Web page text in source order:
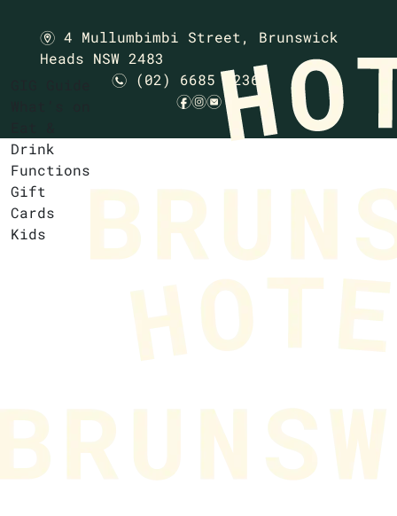
m 4 Mullumbimbi Street, Brunswick
Heads NSW 2483
n(02) 6685 1236
fie
Drink
Functions
Gift
Cards
Kids